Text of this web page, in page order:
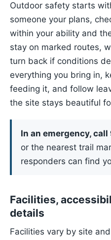
Outdoor safety starts
someone your plans,
within your ability and
stay on marked routes,
turn back if conditions
everything you bring in,
feeding it, and follow
the site stays beautiful
In an emergency, call
or the nearest trail
responders can find
Facilities,
details
Facilities vary by site